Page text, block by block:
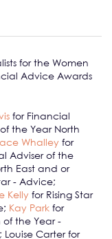
for the Women
Advice Awards
for Financial
the Year North
Whalley for
Adviser of the
East and or
- Advice;
Kelly for Rising Star
Kay Park for
of the Year -
Louise Carter for